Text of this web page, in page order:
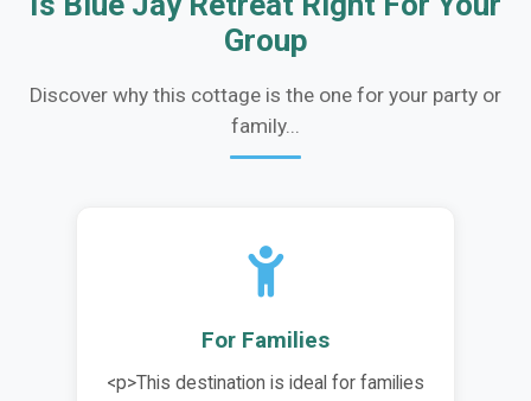
Group
Discover why this cottage is the one for your party or
family...
For Families
<p>This destination is ideal for families